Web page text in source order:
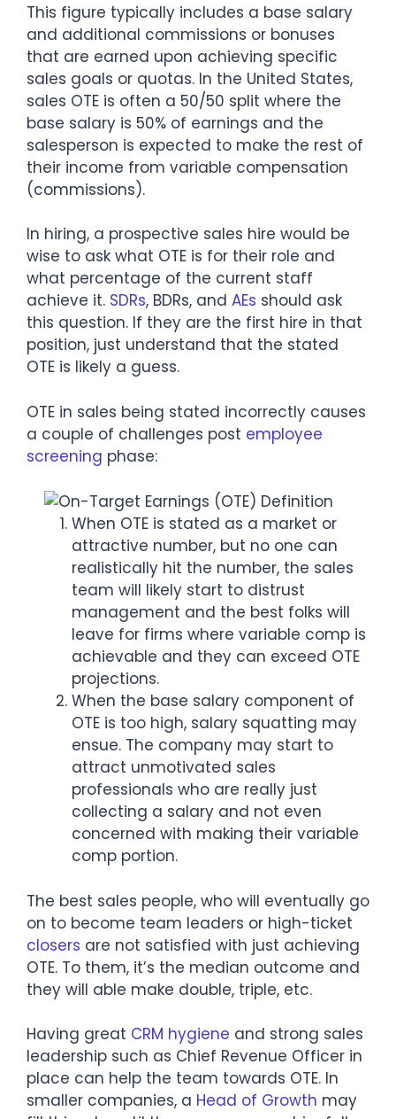
This figure typically includes a base salary
and additional commissions or bonuses
that are earned upon achieving specific
sales goals or quotas. In the United States,
sales OTE is often a 50/50 split where the
base salary is 50% of earnings and the
salesperson is expected to make the rest of
their income from variable compensation
(commissions).
In hiring, a prospective sales hire would be
wise to ask what OTE is for their role and
what percentage of the current staff
achieve it. SDRs, BDRs, and AEs should ask
this question. If they are the first hire in that
position, just understand that the stated
OTE is likely a guess.
OTE in sales being stated incorrectly causes
a couple of challenges post employee
screening phase:
When OTE is stated as a market or
attractive number, but no one can
realistically hit the number, the sales
team will likely start to distrust
management and the best folks will
leave for firms where variable comp is
achievable and they can exceed OTE
projections.
When the base salary component of
OTE is too high, salary squatting may
ensue. The company may start to
attract unmotivated sales
professionals who are really just
collecting a salary and not even
concerned with making their variable
comp portion.
The best sales people, who will eventually go
on to become team leaders or high-ticket
closers are not satisfied with just achieving
OTE. To them, it’s the median outcome and
they will able make double, triple, etc.
Having great CRM hygiene and strong sales
leadership such as Chief Revenue Officer in
place can help the team towards OTE. In
smaller companies, a Head of Growth may